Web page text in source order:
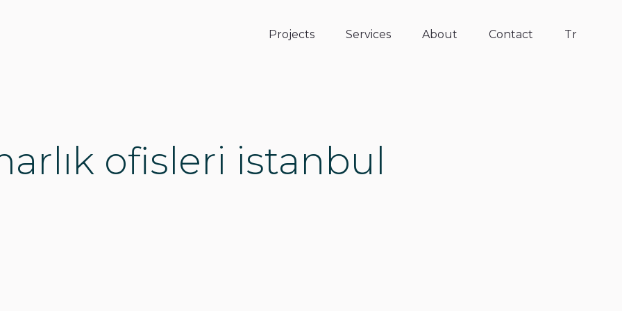
Projects Services About Contact Tr
ofisleri istanbul